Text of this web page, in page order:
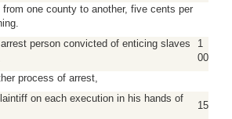
one county to another, five cents per
person convicted of enticing slaves
1
00
process of arrest,
on each execution in his hands of
15